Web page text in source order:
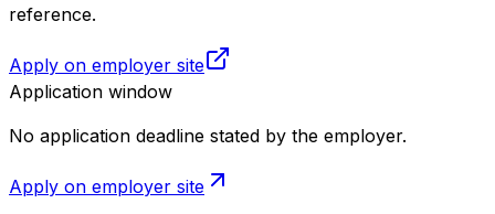
reference.
Apply on employer site
Application window
No application deadline stated by the employer.
Apply on employer site